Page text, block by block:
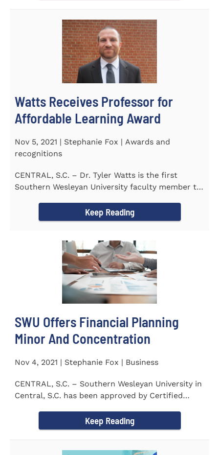
Watts Receives Professor for
Affordable Learning Award
Nov 5, 2021 | Stephanie Fox | Awards and
recognitions
CENTRAL, S.C. – Dr. Tyler Watts is the first
Southern Wesleyan University faculty member to
Keep Reading
SWU Offers Financial Planning
Minor And Concentration
Nov 4, 2021 | Stephanie Fox | Business
CENTRAL, S.C. – Southern Wesleyan University in
Central, S.C. has been approved by Certified
Keep Reading